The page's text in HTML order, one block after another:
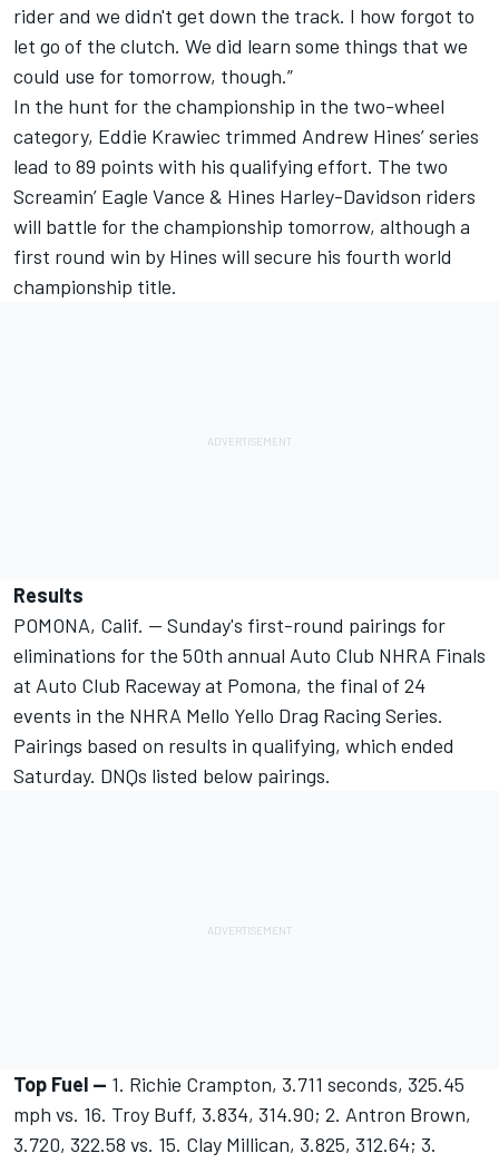
rider and we didn't get down the track. I how forgot to
let go of the clutch. We did learn some things that we
could use for tomorrow, though.”
In the hunt for the championship in the two-wheel
category, Eddie Krawiec trimmed Andrew Hines’ series
lead to 89 points with his qualifying effort. The two
Screamin’ Eagle Vance & Hines Harley-Davidson riders
will battle for the championship tomorrow, although a
first round win by Hines will secure his fourth world
championship title.
Results
POMONA, Calif. -- Sunday's first-round pairings for
eliminations for the 50th annual Auto Club NHRA Finals
at Auto Club Raceway at Pomona, the final of 24
events in the NHRA Mello Yello Drag Racing Series.
Pairings based on results in qualifying, which ended
Saturday. DNQs listed below pairings.
Top Fuel -- 1. Richie Crampton, 3.711 seconds, 325.45
mph vs. 16. Troy Buff, 3.834, 314.90; 2. Antron Brown,
3.720, 322.58 vs. 15. Clay Millican, 3.825, 312.64; 3.